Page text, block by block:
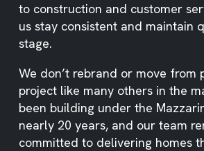
to construction and customer
us stay consistent and maintain
stage.
We don’t rebrand or move from
project like many others in the
been building under the
nearly 20 years, and our team
committed to delivering homes